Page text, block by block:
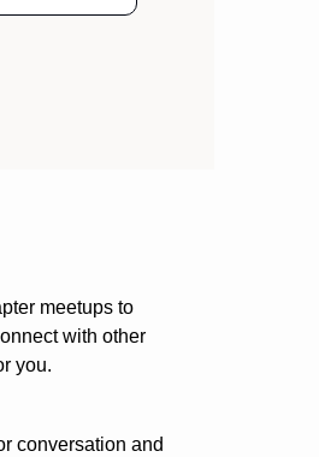
meetups to
with other
you.
conversation and